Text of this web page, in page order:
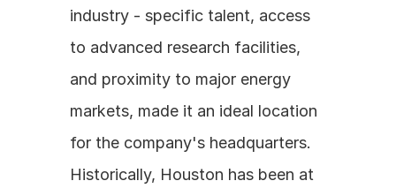
industry - specific talent, access
to advanced research facilities,
and proximity to major energy
markets, made it an ideal location
for the company's headquarters.
Historically, Houston has been at